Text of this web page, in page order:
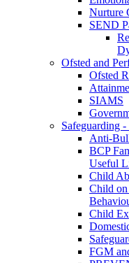
Nurture
SEND
Ofsted and
Ofsted
SIAMS
Safeguarding
Anti-
BCP
Useful
Child
Child
Child
FGM